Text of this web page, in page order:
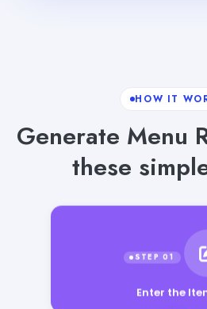
HOW IT
Generate Menu
these
Enter the